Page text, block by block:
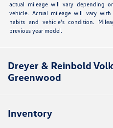
actual mileage will vary depending
vehicle. Actual mileage will vary
habits and vehicle's condition.
previous year model.
Dreyer & Reinbold
Greenwood
Inventory